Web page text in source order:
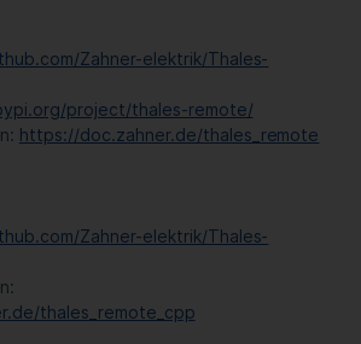
Zahner-elektrik/Thales-
project/thales-remote/
https://doc.zahner.de/thales_remote
Zahner-elektrik/Thales-
thales_remote_cpp